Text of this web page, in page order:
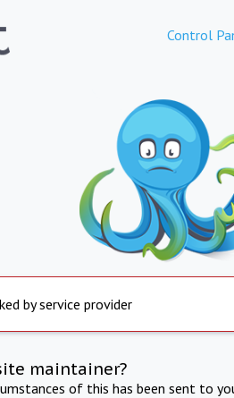
Control
by service provider
maintainer?
of this has been sent to